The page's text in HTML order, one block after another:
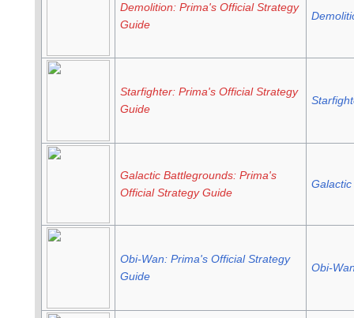
Demolition: Prima's Official Strategy
Guide
Starfighter: Prima's Official Strategy
Guide
Galactic Battlegrounds: Prima's
Official Strategy Guide
Obi-Wan: Prima's Official Strategy
Guide
Obi-